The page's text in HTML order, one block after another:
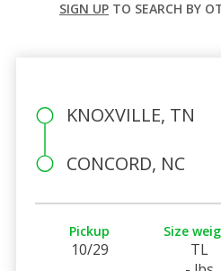
SIGN UP TO SEARCH BY
KNOXVILLE, TN
CONCORD, NC
Pickup
10/29
Size
TL